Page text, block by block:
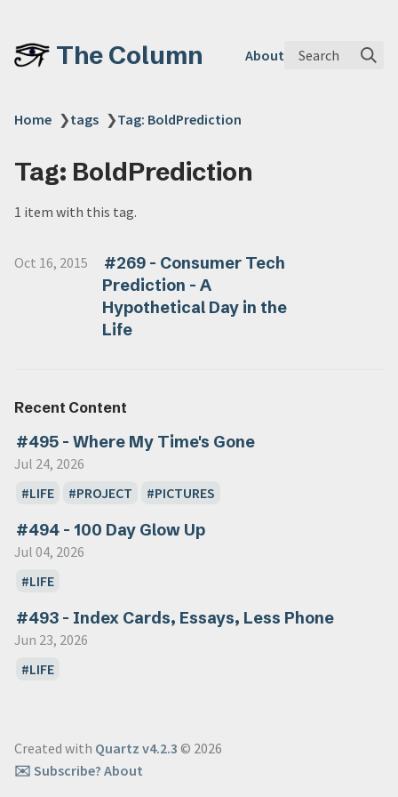
The Column About Search
Home ❯tags ❯Tag: BoldPrediction
Tag: BoldPrediction
1 item with this tag.
Oct 16, 2015
#269 - Consumer Tech
Prediction - A
Hypothetical Day in the
Life
Recent Content
#495 - Where My Time's Gone
Jul 24, 2026
LIFE
PROJECT PICTURES
#494 - 100 Day Glow Up
Jul 04, 2026
LIFE
#493 - Index Cards, Essays, Less Phone
Jun 23, 2026
LIFE
Created with Quartz v4.2.3 © 2026
✉️ Subscribe? About